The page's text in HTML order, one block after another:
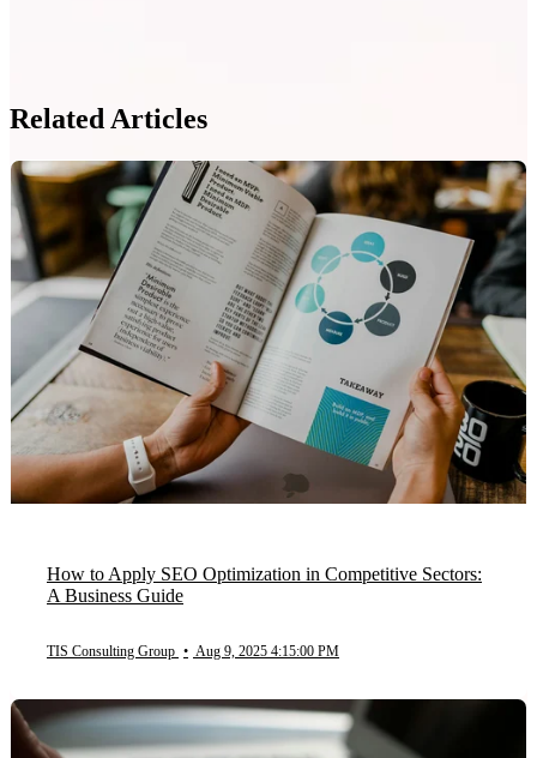
Related Articles
How to Apply SEO Optimization in Competitive Sectors:
A Business Guide
TIS Consulting Group • Aug 9, 2025 4:15:00 PM